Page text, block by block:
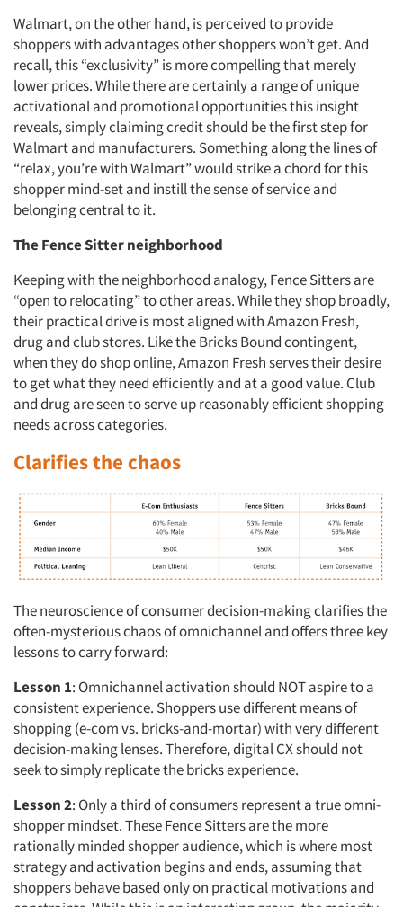
Walmart, on the other hand, is perceived to provide
shoppers with advantages other shoppers won’t get. And
recall, this “exclusivity” is more compelling that merely
lower prices. While there are certainly a range of unique
activational and promotional opportunities this insight
reveals, simply claiming credit should be the first step for
Walmart and manufacturers. Something along the lines of
“relax, you’re with Walmart” would strike a chord for this
shopper mind-set and instill the sense of service and
belonging central to it.
The Fence Sitter neighborhood
Keeping with the neighborhood analogy, Fence Sitters are
“open to relocating” to other areas. While they shop broadly,
their practical drive is most aligned with Amazon Fresh,
drug and club stores. Like the Bricks Bound contingent,
when they do shop online, Amazon Fresh serves their desire
to get what they need efficiently and at a good value. Club
and drug are seen to serve up reasonably efficient shopping
needs across categories.
Clarifies the chaos
The neuroscience of consumer decision-making clarifies the
often-mysterious chaos of omnichannel and offers three key
lessons to carry forward:
Lesson 1: Omnichannel activation should NOT aspire to a
consistent experience. Shoppers use different means of
shopping (e-com vs. bricks-and-mortar) with very different
decision-making lenses. Therefore, digital CX should not
seek to simply replicate the bricks experience.
Lesson 2: Only a third of consumers represent a true omni-
shopper mindset. These Fence Sitters are the more
rationally minded shopper audience, which is where most
strategy and activation begins and ends, assuming that
shoppers behave based only on practical motivations and